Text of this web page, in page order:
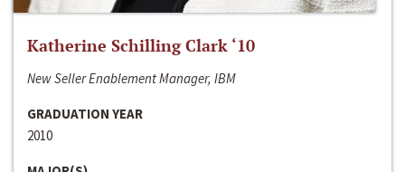
Katherine Schilling Clark ‘10
New Seller Enablement Manager, IBM
GRADUATION YEAR
2010